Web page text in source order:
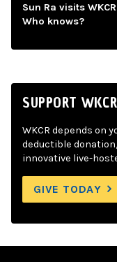
Sun Ra visits
Who knows?
SUPPORT WKCR
WKCR depends on
deductible
innovative live-
GIVE TODAY